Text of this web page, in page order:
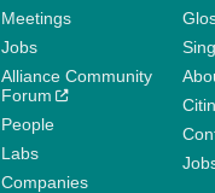
Meetings
Jobs
Alliance Community
Forum
People
Labs
Companies